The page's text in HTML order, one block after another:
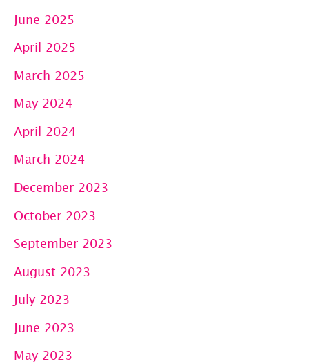
June 2025
April 2025
March 2025
May 2024
April 2024
March 2024
December 2023
October 2023
September 2023
August 2023
July 2023
June 2023
May 2023